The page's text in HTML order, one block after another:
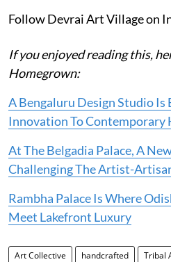
Follow Devrai Art Village on
If you enjoyed reading this,
Homegrown:
A Bengaluru Design Studio
Innovation To Contemporary
At The Belgadia Palace, A
Challenging The Artist-
Rambha Palace Is Where
Meet Lakefront Luxury
Art Collective handcrafted Tribal